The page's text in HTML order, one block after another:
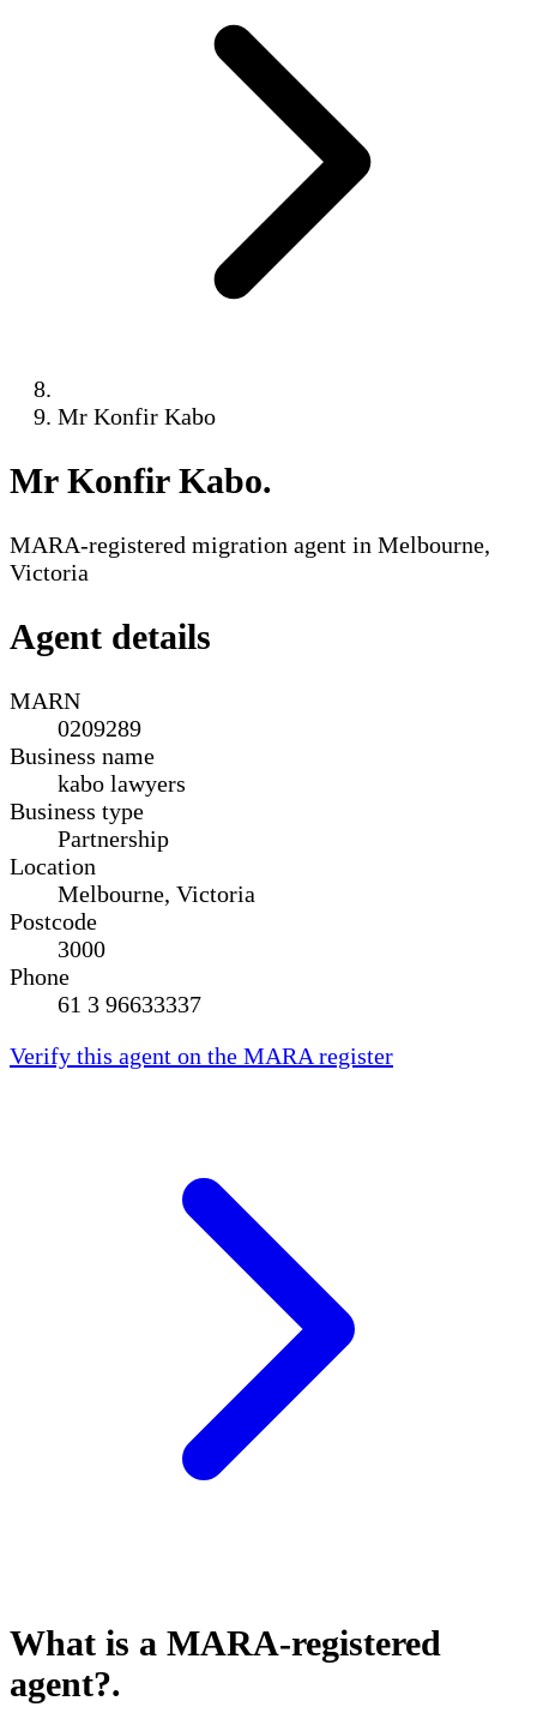
Mr Konfir Kabo
Mr Konfir Kabo.
MARA-registered migration agent in Melbourne,
Victoria
Agent details
MARN
0209289
Business name
kabo lawyers
Business type
Partnership
Location
Melbourne, Victoria
Postcode
3000
Phone
61 3 96633337
Verify this agent on the MARA register
What is a MARA-registered
agent?.